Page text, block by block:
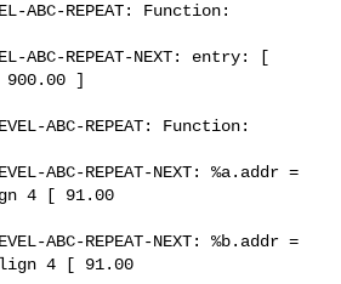
ABC-REPEAT: Function:
ABC-REPEAT-NEXT: entry: [
900.00 ]
ABC-REPEAT: Function:
ABC-REPEAT-NEXT: %a.addr =
4 [ 91.00
ABC-REPEAT-NEXT: %b.addr =
4 [ 91.00